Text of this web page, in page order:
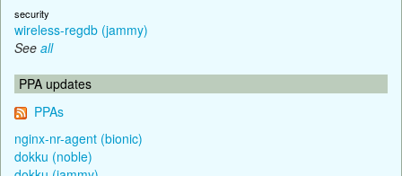
security
wireless-regdb (jammy)
See all
PPA updates
PPAs
nginx-nr-agent (bionic)
dokku (noble)